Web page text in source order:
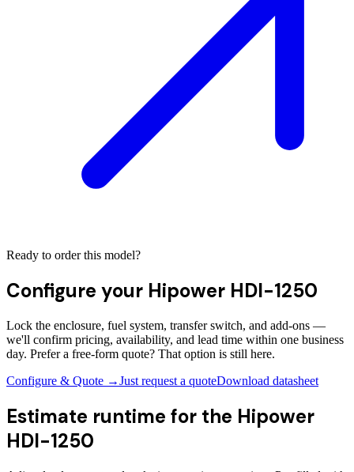
Ready to order this model?
Configure your Hipower HDI-1250
Lock the enclosure, fuel system, transfer switch, and add-ons —
we'll confirm pricing, availability, and lead time within one business
day. Prefer a free-form quote? That option is still here.
Configure & Quote →Just request a quoteDownload datasheet
Estimate runtime for the Hipower
HDI-1250